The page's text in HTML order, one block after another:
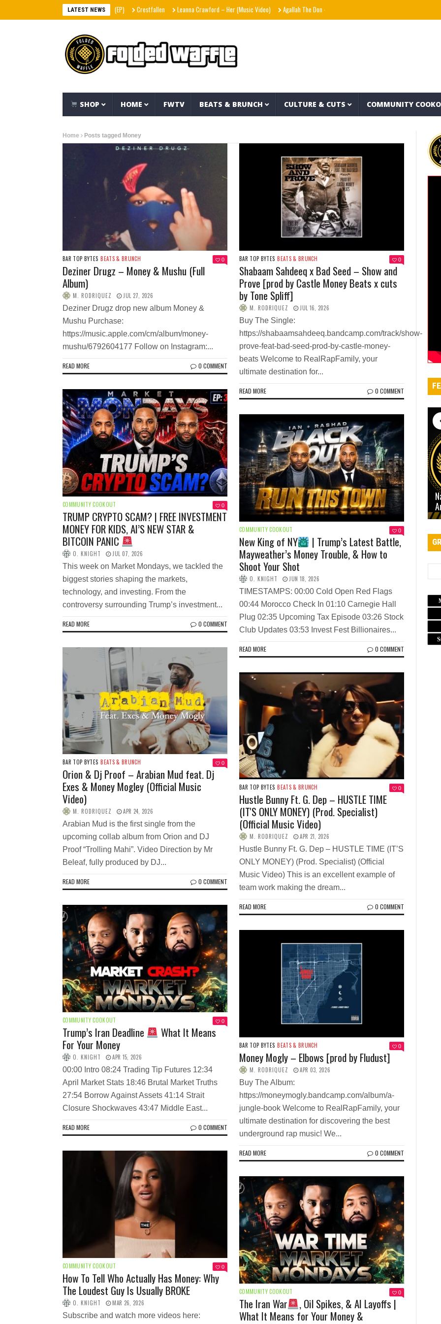
LATEST NEWS Crestfallen Leanna Crawford – Her (Music Video) Agallah The Don – Don't Kill The Messenger Shania Twain –
SHOP HOME FWTV BEATS & BRUNCH CULTURE & CUTS COMMUNITY
Home Posts tagged Money
BAR TOP BYTES BEATS & BRUNCH 0
Deziner Drugz – Money & Mushu (Full
Album)
M. RODRIQUEZ JUL 27, 2026
Deziner Drugz drop new album Money &
Mushu Purchase:
https://music.apple.com/cm/album/money-
mushu/6792604177 Follow on Instagram:...
READ MORE 0 COMMENT
BAR TOP BYTES BEATS & BRUNCH 0
Shabaam Sahdeeq x Bad Seed – Show and
Prove [prod by Castle Money Beats x cuts
by Tone Spliff]
M. RODRIQUEZ JUL 16, 2026
Buy The Single:
https://shabaamsahdeeq.bandcamp.com/track/show-
prove-feat-bad-seed-prod-by-castle-money-
beats Welcome to RealRapFamily, your
ultimate destination for...
READ MORE 0 COMMENT
COMMUNITY COOKOUT 0
TRUMP CRYPTO SCAM? | FREE INVESTMENT
MONEY FOR KIDS, AI’S NEW STAR &
BITCOIN PANIC
O. KNIGHT JUL 07, 2026
This week on Market Mondays, we tackled the
biggest stories shaping the markets,
technology, and investing. From the
controversy surrounding Trump’s investment...
READ MORE 0 COMMENT
COMMUNITY COOKOUT 0
New King of NY
| Trump’s Latest Battle,
Mayweather’s Money Trouble, & How to
Shoot Your Shot
O. KNIGHT JUN 18, 2026
TIMESTAMPS: 00:00 Cold Open Red Flags
00:44 Morocco Check In 01:10 Carnegie Hall
Plug 02:35 Upcoming Tax Episode 03:26 Stock
Club Updates 03:53 Invest Fest Billionaires...
READ MORE 0 COMMENT
BAR TOP BYTES BEATS & BRUNCH 0
Orion & Dj Proof – Arabian Mud feat. Dj
Exes & Money Mogley (Official Music
Video)
M. RODRIQUEZ APR 24, 2026
Arabian Mud is the first single from the
upcoming collab album from Orion and DJ
Proof “Trolling Mahi”. Video Direction by Mr
Beleaf, fully produced by DJ...
READ MORE 0 COMMENT
BAR TOP BYTES BEATS & BRUNCH 0
Hustle Bunny Ft. G. Dep – HUSTLE TIME
(IT'S ONLY MONEY) (Prod. Specialist)
(Official Music Video)
M. RODRIQUEZ APR 21, 2026
Hustle Bunny Ft. G. Dep – HUSTLE TIME (IT’S
ONLY MONEY) (Prod. Specialist) (Official
Music Video) This is an excellent example of
team work making the dream...
READ MORE 0 COMMENT
COMMUNITY COOKOUT 0
Trump’s Iran Deadline
What It Means
For Your Money
O. KNIGHT APR 15, 2026
00:00 Intro 08:24 Trading Tip Futures 12:34
April Market Stats 18:46 Brutal Market Truths
27:54 Borrow Against Assets 41:14 Strait
Closure Shockwaves 43:47 Middle East...
READ MORE 0 COMMENT
BAR TOP BYTES BEATS & BRUNCH 0
Money Mogly – Elbows [prod by Fludust]
M. RODRIQUEZ APR 03, 2026
Buy The Album:
https://moneymogly.bandcamp.com/album/a-
jungle-book Welcome to RealRapFamily, your
ultimate destination for discovering the best
underground rap music! We...
READ MORE 0 COMMENT
COMMUNITY COOKOUT 0
How To Tell Who Actually Has Money: Why
The Loudest Guy Is Usually BROKE
O. KNIGHT MAR 26, 2026
Subscribe and watch more videos here:
COMMUNITY COOKOUT 0
The Iran War
, Oil Spikes, & AI Layoffs |
What It Means for Your Money &